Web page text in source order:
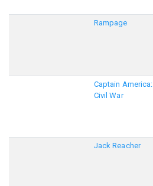
Rampage
Captain America:
Civil War
Jack Reacher